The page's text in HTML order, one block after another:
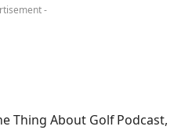
-
Thing About Golf Podcast,